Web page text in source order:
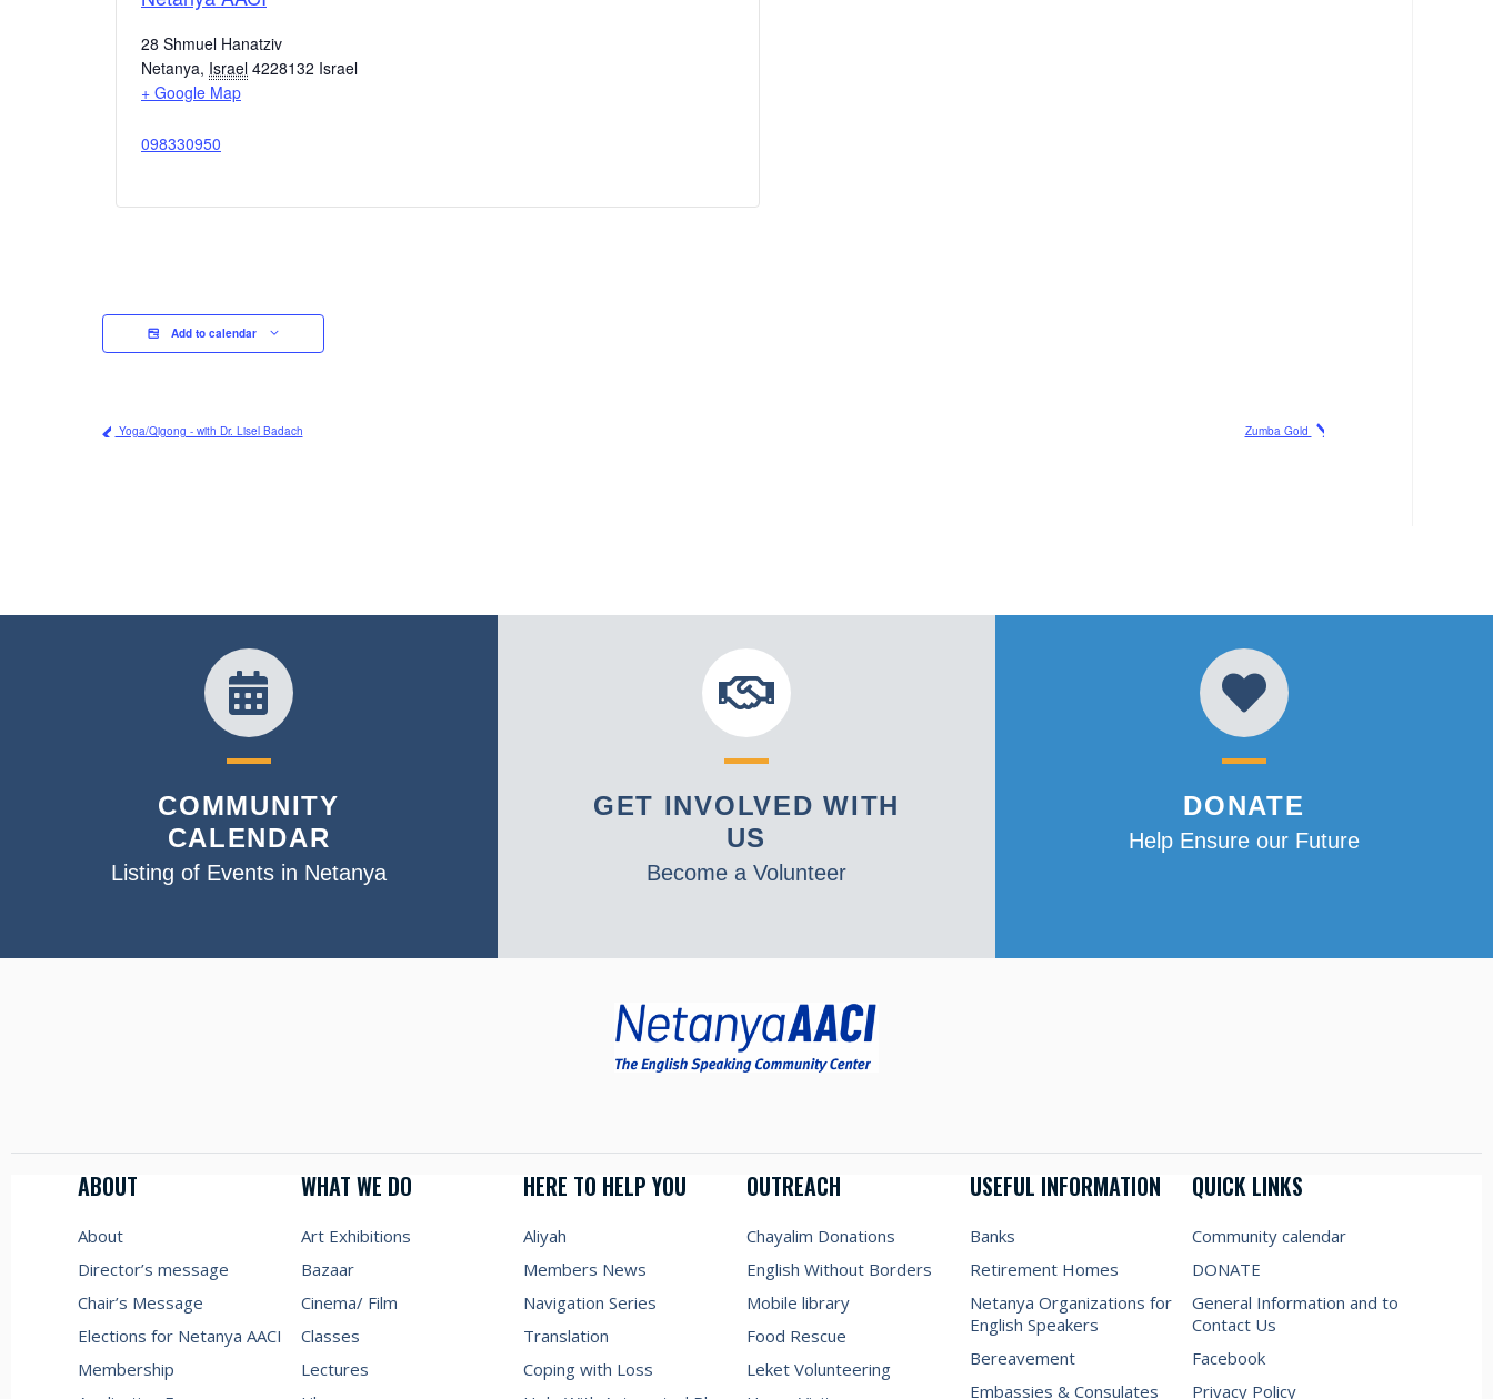
28 Shmuel Hanatziv
Netanya, Israel 4228132 Israel
+ Google Map
098330950
Add to calendar
Yoga/Qigong - with Dr. Lisel Badach Zumba Gold
COMMUNITY
CALENDAR
Listing of Events in Netanya
GET INVOLVED WITH
US
Become a Volunteer
DONATE
Help Ensure our Future
ABOUT
About
Director’s message
Chair’s Message
Elections for Netanya AACI
Membership
WHAT WE DO
Art Exhibitions
Bazaar
Cinema/ Film
Classes
Lectures
HERE TO HELP YOU
Aliyah
Members News
Navigation Series
Translation
Coping with Loss
OUTREACH
Chayalim Donations
English Without Borders
Mobile library
Food Rescue
Leket Volunteering
USEFUL INFORMATION
Banks
Retirement Homes
Netanya Organizations for
English Speakers
Bereavement
Embassies & Consulates
QUICK LINKS
Community calendar
DONATE
General Information and to
Contact Us
Facebook
Privacy Policy